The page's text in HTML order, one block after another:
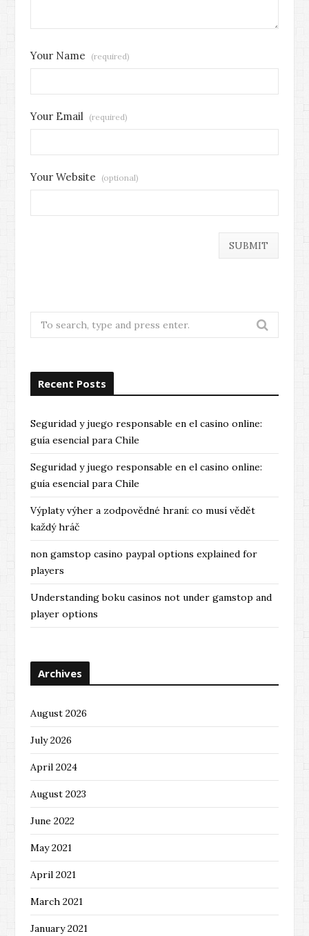
Your Name (required)
Your Email (required)
Your Website (optional)
Search
for:
Recent Posts
Seguridad y juego responsable en el casino online:
guía esencial para Chile
Seguridad y juego responsable en el casino online:
guía esencial para Chile
Výplaty výher a zodpovědné hraní: co musí vědět
každý hráč
non gamstop casino paypal options explained for
players
Understanding boku casinos not under gamstop and
player options
Archives
August 2026
July 2026
April 2024
August 2023
June 2022
May 2021
April 2021
March 2021
January 2021